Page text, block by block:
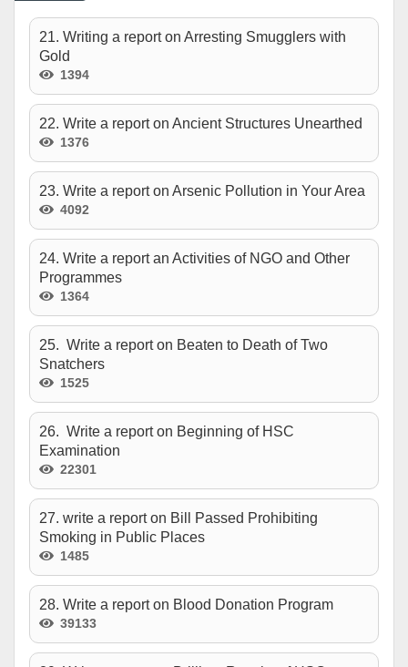
21. Writing a report on Arresting Smugglers with
Gold
1394
22. Write a report on Ancient Structures Unearthed
1376
23. Write a report on Arsenic Pollution in Your Area
4092
24. Write a report an Activities of NGO and Other
Programmes
1364
25. Write a report on Beaten to Death of Two
Snatchers
1525
26. Write a report on Beginning of HSC
Examination
22301
27. write a report on Bill Passed Prohibiting
Smoking in Public Places
1485
28. Write a report on Blood Donation Program
39133